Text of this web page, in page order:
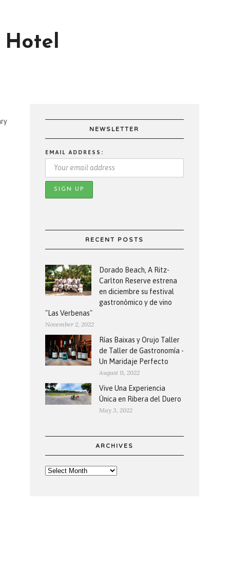
Hotel
NEWSLETTER
EMAIL ADDRESS:
RECENT POSTS
Dorado Beach, A Ritz-
Carlton Reserve estrena
en diciembre su festival
gastronómico y de vino
"Las Verbenas"
November 2, 2022
Rías Baixas y Orujo Taller
de Taller de Gastronomía -
Un Maridaje Perfecto
August 11, 2022
Vive Una Experiencia
Única en Ribera del Duero
May 3, 2022
ARCHIVES